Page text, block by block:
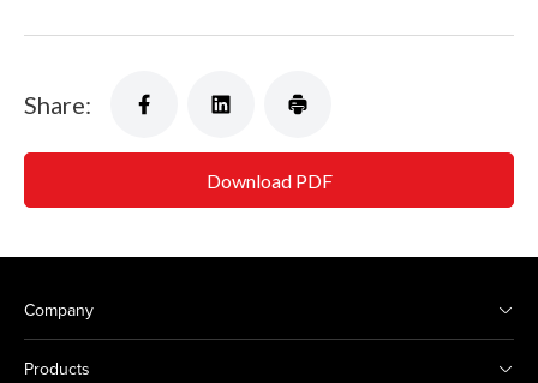
Share:
Download PDF
Company
Products